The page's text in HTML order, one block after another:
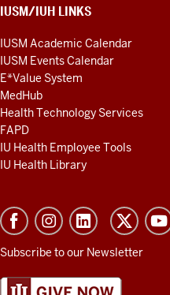
IUSM/IUH LINKS
IUSM Academic Calendar
IUSM Events Calendar
E*Value System
MedHub
Health Technology Services
FAPD
IU Health Employee Tools
IU Health Library
Subscribe to our Newsletter